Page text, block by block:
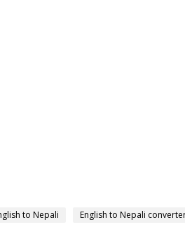
to Nepali English to Nepali